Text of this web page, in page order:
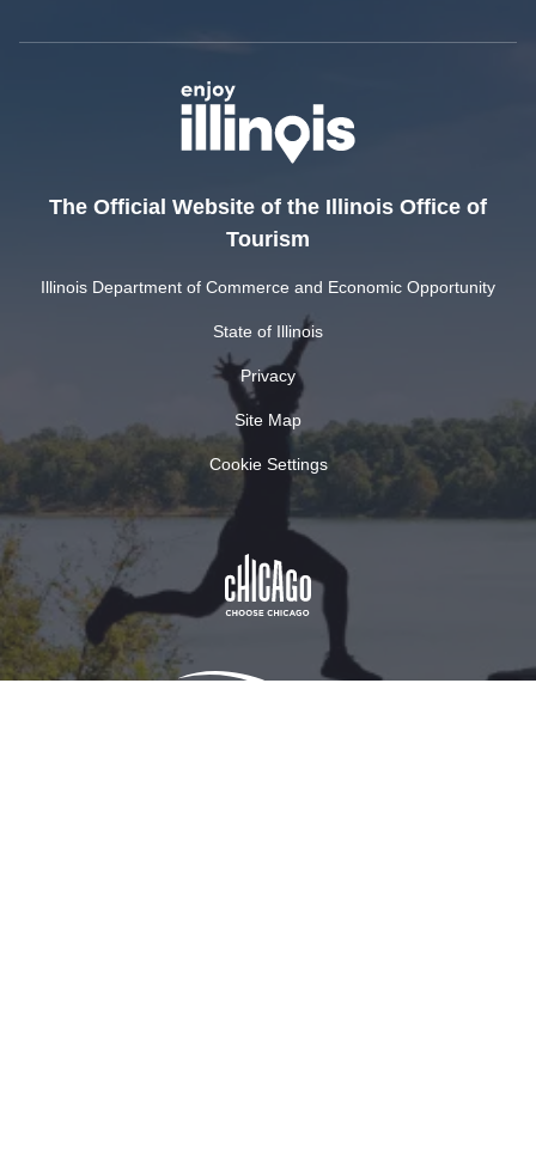
The Official Website of the Illinois Office of
Tourism
Illinois Department of Commerce and Economic Opportunity
State of Illinois
Privacy
Site Map
Cookie Settings